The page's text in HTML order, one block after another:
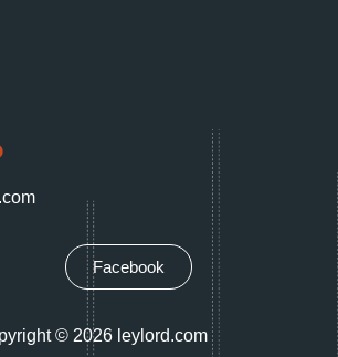
Facebook
© 2026 leylord.com